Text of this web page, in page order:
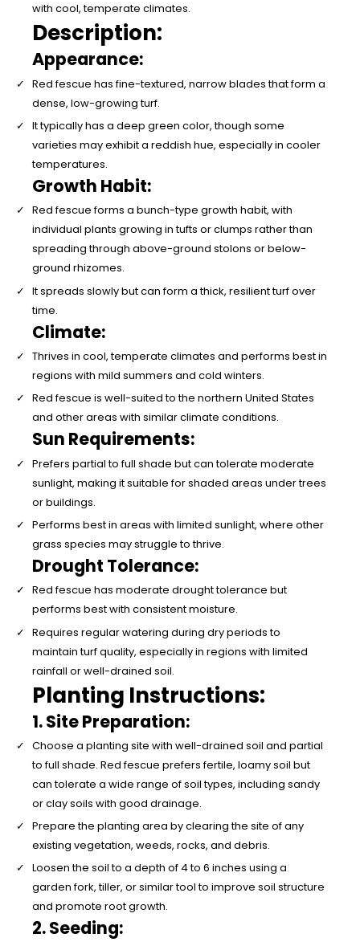
with cool, temperate climates.
Description:
Appearance:
Red fescue has fine-textured, narrow blades that form a
dense, low-growing turf.
It typically has a deep green color, though some
varieties may exhibit a reddish hue, especially in cooler
temperatures.
Growth Habit:
Red fescue forms a bunch-type growth habit, with
individual plants growing in tufts or clumps rather than
spreading through above-ground stolons or below-
ground rhizomes.
It spreads slowly but can form a thick, resilient turf over
time.
Climate:
Thrives in cool, temperate climates and performs best in
regions with mild summers and cold winters.
Red fescue is well-suited to the northern United States
and other areas with similar climate conditions.
Sun Requirements:
Prefers partial to full shade but can tolerate moderate
sunlight, making it suitable for shaded areas under trees
or buildings.
Performs best in areas with limited sunlight, where other
grass species may struggle to thrive.
Drought Tolerance:
Red fescue has moderate drought tolerance but
performs best with consistent moisture.
Requires regular watering during dry periods to
maintain turf quality, especially in regions with limited
rainfall or well-drained soil.
Planting Instructions:
1. Site Preparation:
Choose a planting site with well-drained soil and partial
to full shade. Red fescue prefers fertile, loamy soil but
can tolerate a wide range of soil types, including sandy
or clay soils with good drainage.
Prepare the planting area by clearing the site of any
existing vegetation, weeds, rocks, and debris.
Loosen the soil to a depth of 4 to 6 inches using a
garden fork, tiller, or similar tool to improve soil structure
and promote root growth.
2. Seeding: